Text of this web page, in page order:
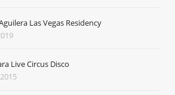
Las Vegas Residency
Live Circus Disco